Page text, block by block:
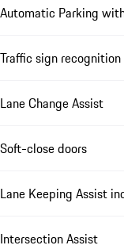
Automatic Parking
Traffic sign recognition
Lane Change Assist
Soft-close doors
Lane Keeping Assist
Intersection Assist